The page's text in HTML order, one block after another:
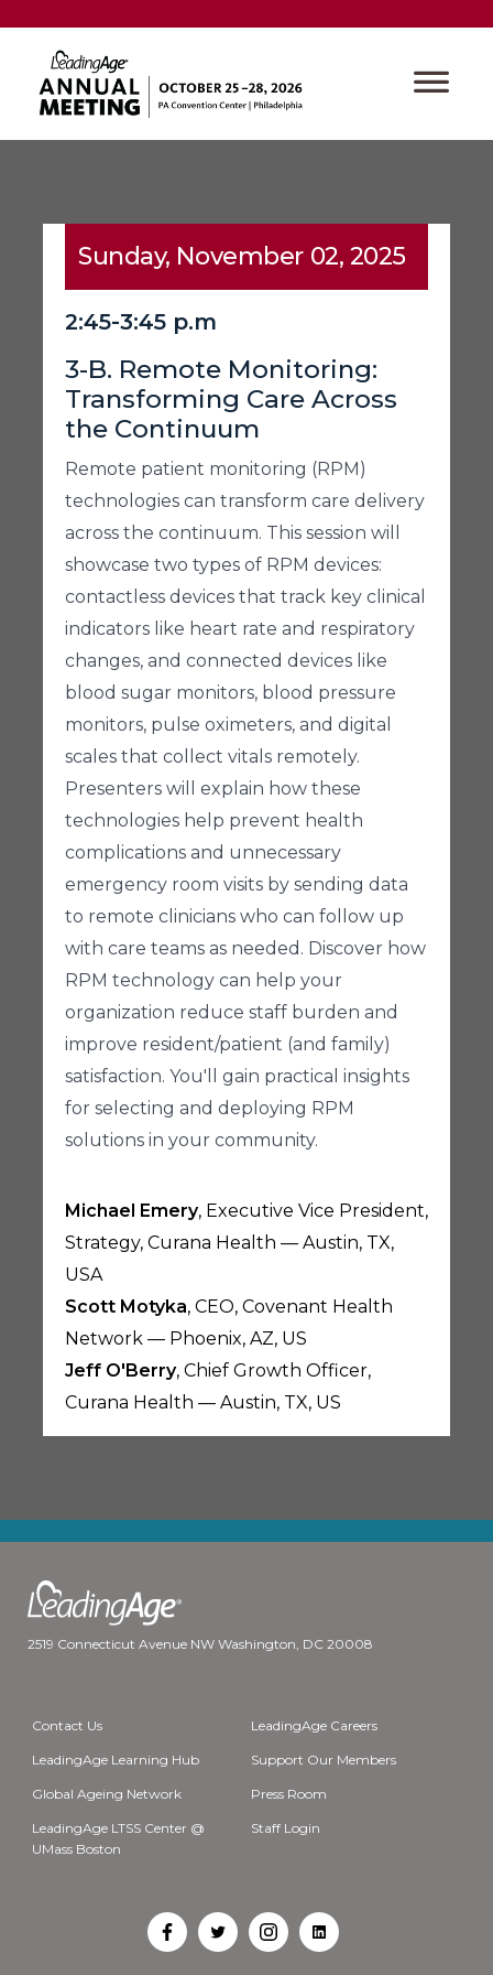
Sunday, November 02, 2025
2:45-3:45 p.m
3-B. Remote Monitoring:
Transforming Care Across
the Continuum
Remote patient monitoring (RPM)
technologies can transform care delivery
across the continuum. This session will
showcase two types of RPM devices:
contactless devices that track key clinical
indicators like heart rate and respiratory
changes, and connected devices like
blood sugar monitors, blood pressure
monitors, pulse oximeters, and digital
scales that collect vitals remotely.
Presenters will explain how these
technologies help prevent health
complications and unnecessary
emergency room visits by sending data
to remote clinicians who can follow up
with care teams as needed. Discover how
RPM technology can help your
organization reduce staff burden and
improve resident/patient (and family)
satisfaction. You'll gain practical insights
for selecting and deploying RPM
solutions in your community.
Michael Emery, Executive Vice President,
Strategy, Curana Health — Austin, TX,
USA
Scott Motyka, CEO, Covenant Health
Network — Phoenix, AZ, US
Jeff O'Berry, Chief Growth Officer,
Curana Health — Austin, TX, US
2519 Connecticut Avenue NW Washington, DC 20008
Contact Us LeadingAge Careers
LeadingAge Learning Hub Support Our Members
Global Ageing Network Press Room
LeadingAge LTSS Center @
UMass Boston
Staff Login
OpenOpenOpenOpen